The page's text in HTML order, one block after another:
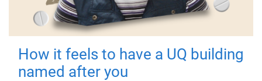
How it feels to have a UQ building
named after you